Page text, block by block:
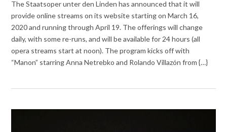
The Staatsoper unter den Linden has announced that it will
provide online streams on its website starting on March 16,
2020 and running through April 19. The offerings will change
daily, with some re-runs, and will be available for 24 hours (all
opera streams start at noon). The program kicks off with
“Manon” starring Anna Netrebko and Rolando Villazón from {…}